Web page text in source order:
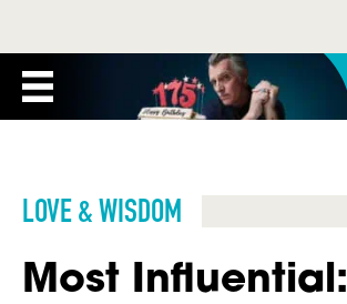
LOVE & WISDOM
Most Influential: